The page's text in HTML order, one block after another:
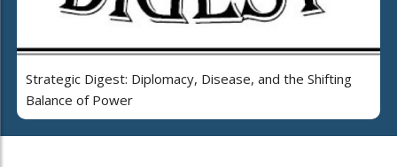
Strategic Digest: Diplomacy, Disease, and the Shifting
Balance of Power